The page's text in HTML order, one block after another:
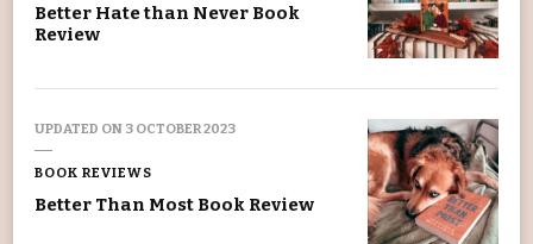
Better Hate than Never Book
Review
UPDATED ON 3 OCTOBER 2023
BOOK REVIEWS
Better Than Most Book Review